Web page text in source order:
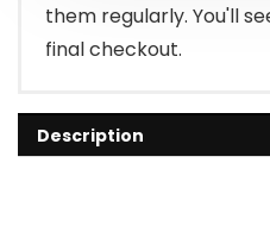
them regularly. You'll
final checkout.
Description